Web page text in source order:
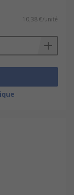
10,38 €/unité